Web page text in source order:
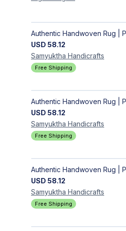
USD 58.12
Samyuktha Handicrafts
Free Shipping
USD 58.12
Samyuktha Handicrafts
Free Shipping
USD 58.12
Samyuktha Handicrafts
Free Shipping